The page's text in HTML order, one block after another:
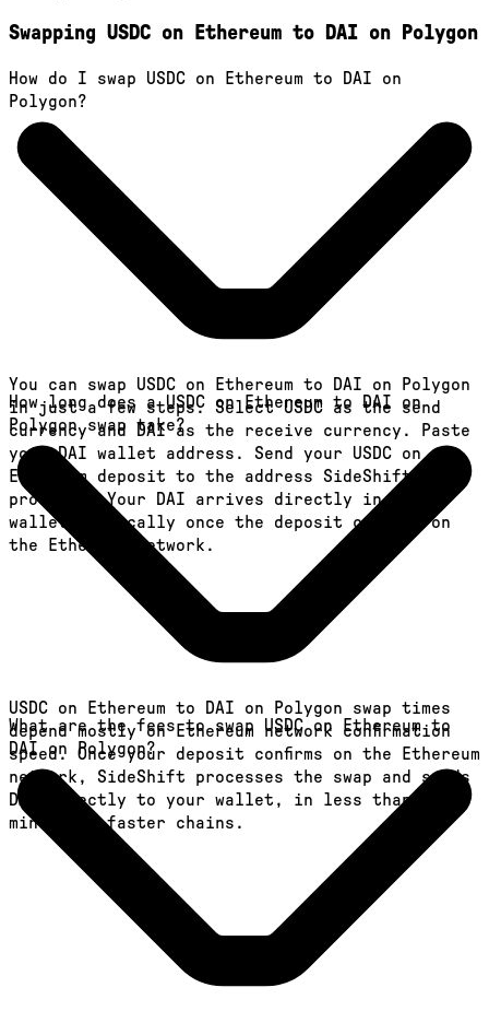
Swapping USDC on Ethereum to DAI on Polygon
How do I swap USDC on Ethereum to DAI on
Polygon?
You can swap USDC on Ethereum to DAI on Polygon
in just a few steps. Select USDC as the send
currency and DAI as the receive currency. Paste
your DAI wallet address. Send your USDC on
Ethereum deposit to the address SideShift
provides. Your DAI arrives directly in your
wallet, typically once the deposit confirms on
the Ethereum network.
How long does a USDC on Ethereum to DAI on
Polygon swap take?
USDC on Ethereum to DAI on Polygon swap times
depend mostly on Ethereum network confirmation
speed. Once your deposit confirms on the Ethereum
network, SideShift processes the swap and sends
DAI directly to your wallet, in less than a
minute on faster chains.
What are the fees to swap USDC on Ethereum to
DAI on Polygon?